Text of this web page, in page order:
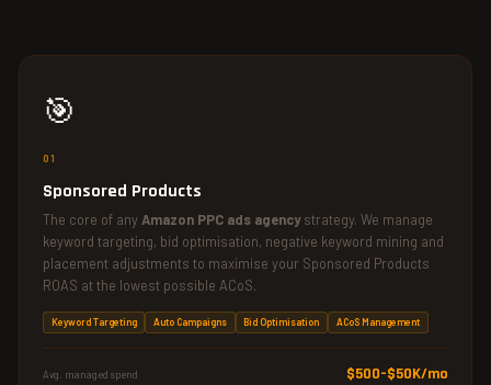
🎯
01
Sponsored Products
The core of anyAmazon PPC ads agencystrategy. We manage
keyword targeting, bid optimisation, negative keyword mining and
placement adjustments to maximise your Sponsored Products
ROAS at the lowest possible ACoS.
Keyword Targeting Auto Campaigns Bid Optimisation ACoS Management
Avg. managed spend $500–$50K/mo